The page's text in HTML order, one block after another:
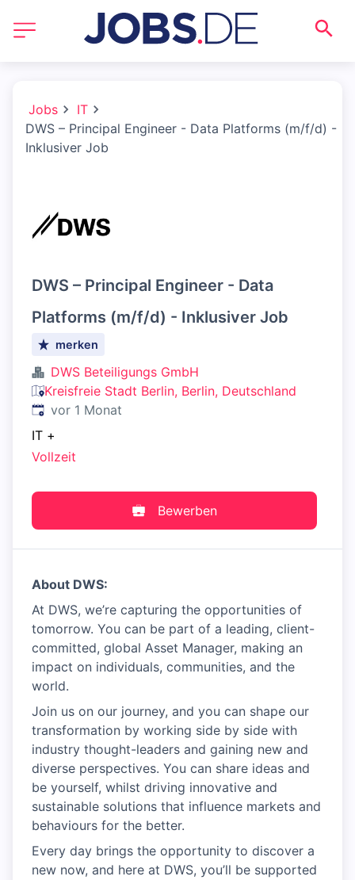
Jobs
IT
DWS – Principal Engineer - Data Platforms (m/f/d) -
Inklusiver Job
DWS – Principal Engineer - Data
Platforms (m/f/d) - Inklusiver Job
merken
DWS Beteiligungs GmbH
Kreisfreie Stadt Berlin, Berlin, Deutschland
Veröffentlicht:
vor 1 Monat
IT +
Vollzeit
Bewerben
About DWS:
At DWS, we’re capturing the opportunities of
tomorrow. You can be part of a leading, client-
committed, global Asset Manager, making an
impact on individuals, communities, and the
world.
Join us on our journey, and you can shape our
transformation by working side by side with
industry thought-leaders and gaining new and
diverse perspectives. You can share ideas and
be yourself, whilst driving innovative and
sustainable solutions that influence markets and
behaviours for the better.
Every day brings the opportunity to discover a
new now, and here at DWS, you’ll be supported